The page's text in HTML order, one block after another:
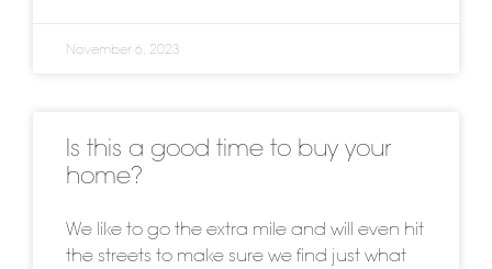
November 6, 2023
Is this a good time to buy your
home?
We like to go the extra mile and will even hit
the streets to make sure we find just what